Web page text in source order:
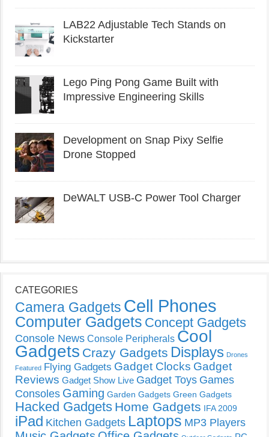
LAB22 Adjustable Tech Stands on
Kickstarter
Lego Ping Pong Game Built with
Impressive Engineering Skills
Development on Snap Pixy Selfie
Drone Stopped
DeWALT USB-C Power Tool Charger
CATEGORIES
Camera Gadgets Cell Phones
Computer Gadgets Concept Gadgets
Console News Console Peripherals Cool
Gadgets Crazy Gadgets Displays Drones
Featured Flying Gadgets Gadget Clocks Gadget
Reviews Gadget Show Live Gadget Toys Games
Consoles Gaming Garden Gadgets Green Gadgets
Hacked Gadgets Home Gadgets IFA 2009
iPad Kitchen Gadgets Laptops MP3 Players